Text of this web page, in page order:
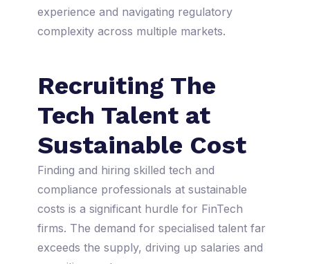
experience and navigating regulatory
complexity across multiple markets.
Recruiting The
Tech Talent at
Sustainable Cost
Finding and hiring skilled tech and
compliance professionals at sustainable
costs is a significant hurdle for FinTech
firms. The demand for specialised talent far
exceeds the supply, driving up salaries and